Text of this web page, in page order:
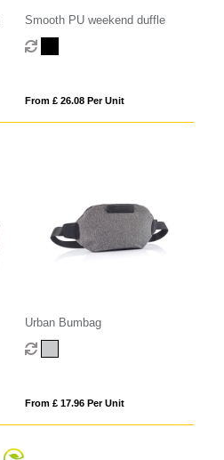
Smooth PU weekend duffle
From £ 26.08 Per Unit
Urban Bumbag
From £ 17.96 Per Unit